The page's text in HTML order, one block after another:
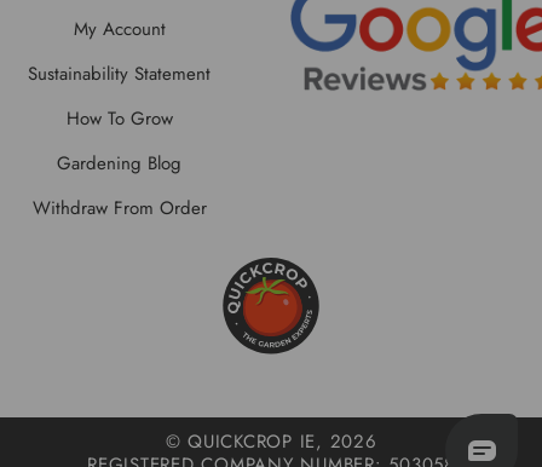
My Account
Sustainability Statement
How To Grow
Gardening Blog
Withdraw From Order
© QUICKCROP IE, 2026